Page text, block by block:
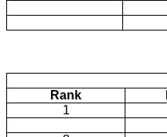
Rank
1